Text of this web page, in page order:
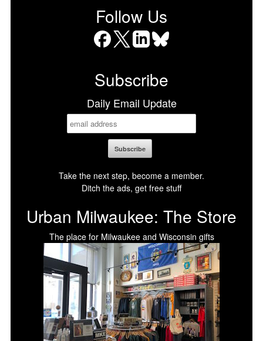
Follow Us
Subscribe
Daily Email Update
Take the next step, become a member.
Ditch the ads, get free stuff
Urban Milwaukee: The Store
The place for Milwaukee and Wisconsin gifts